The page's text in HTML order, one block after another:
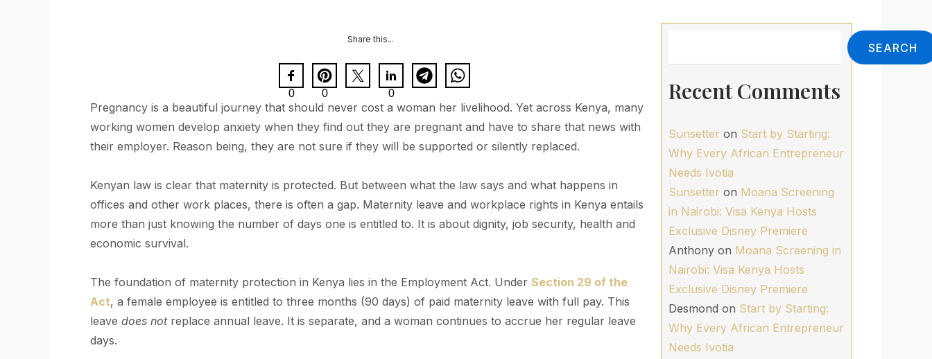
Share this...
0 0 0
Pregnancy is a beautiful journey that should never cost a woman her livelihood. Yet across Kenya, many
working women develop anxiety when they find out they are pregnant and have to share that news with
their employer. Reason being, they are not sure if they will be supported or silently replaced.
Kenyan law is clear that maternity is protected. But between what the law says and what happens in
offices and other work places, there is often a gap. Maternity leave and workplace rights in Kenya entails
more than just knowing the number of days one is entitled to. It is about dignity, job security, health and
economic survival.
The foundation of maternity protection in Kenya lies in the Employment Act. Under Section 29 of the
Act, a female employee is entitled to three months (90 days) of paid maternity leave with full pay. This
leave does notreplace annual leave. It is separate, and a woman continues to accrue her regular leave
days.
SEARCH
Recent Comments
Sunsetter on Start by Starting:
Why Every African Entrepreneur
Needs Ivotia
Sunsetter on Moana Screening
in Nairobi: Visa Kenya Hosts
Exclusive Disney Premiere
Anthony on Moana Screening in
Nairobi: Visa Kenya Hosts
Exclusive Disney Premiere
Desmond on Start by Starting:
Why Every African Entrepreneur
Needs Ivotia